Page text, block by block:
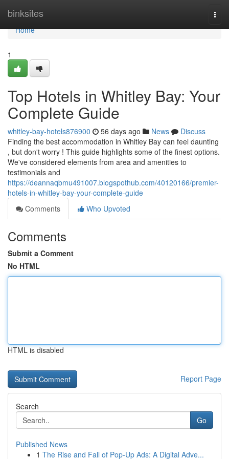
binksites
Home
Home
1
Top Hotels in Whitley Bay: Your
Complete Guide
whitley-bay-hotels876900 56 days ago News
Discuss
Finding the best accommodation in Whitley Bay can feel daunting
, but don't worry ! This guide highlights some of the finest options.
We've considered elements from area and amenities to
testimonials and
https://deannaqbmu491007.blogspothub.com/40120166/premier-
hotels-in-whitley-bay-your-complete-guide
Comments
Who Upvoted
Comments
Submit a Comment
No HTML
HTML is disabled
Report Page
Search
Go
Published News
1 The Rise and Fall of Pop-Up Ads: A Digital Adve...